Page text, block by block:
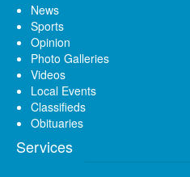
News
Sports
Opinion
Photo Galleries
Videos
Local Events
Classifieds
Obituaries
Services